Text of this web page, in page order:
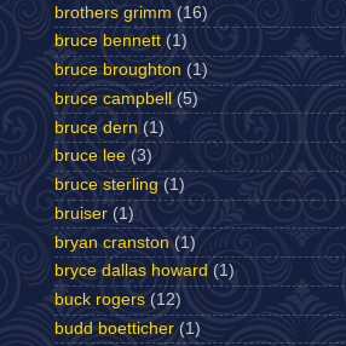
brothers grimm (16)
bruce bennett (1)
bruce broughton (1)
bruce campbell
(5)
bruce dern (1)
bruce lee (3)
bruce sterling (1)
bruiser (1)
bryan cranston (1)
bryce dallas howard (1)
buck rogers (12)
budd boetticher (1)